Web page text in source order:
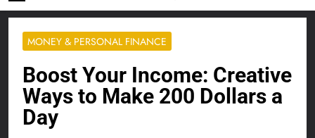
MONEY & PERSONAL FINANCE
Boost Your Income: Creative
Ways to Make 200 Dollars a
Day